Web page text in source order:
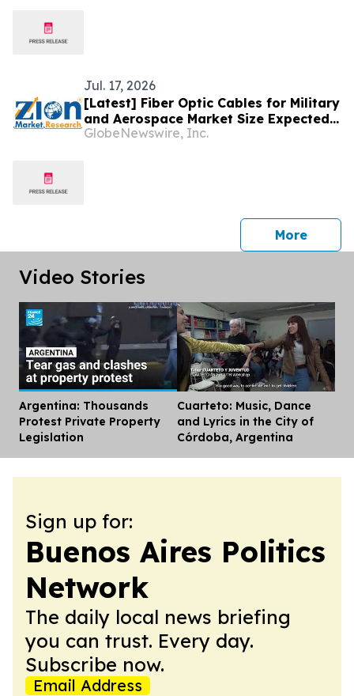
Jul. 17, 2026
[Latest] Fiber Optic Cables for Military
and Aerospace Market Size Expected
to Reach USD 15.82 Bn by 2034, With
GlobeNewswire, Inc.
Morepress
Video Stories
Argentina: Thousands
Protest Private Property
Legislation
Cuarteto: Music, Dance
and Lyrics in the City of
Córdoba, Argentina
Sign up for:
Buenos Aires Politics
Network
The daily local news briefing
you can trust. Every day.
Subscribe now.
Email Address